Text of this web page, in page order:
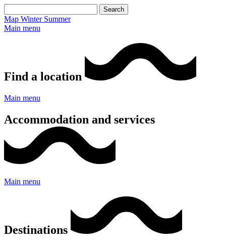
Map Winter Summer
Main menu
Find a location
Main menu
Accommodation and services
Main menu
Destinations